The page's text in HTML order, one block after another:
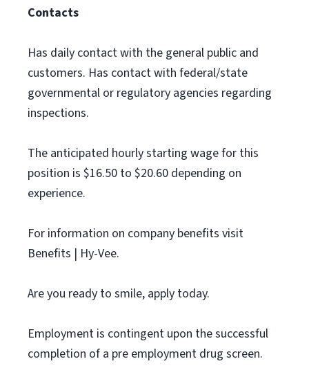
Contacts
Has daily contact with the general public and
customers. Has contact with federal/state
governmental or regulatory agencies regarding
inspections.
The anticipated hourly starting wage for this
position is $16.50 to $20.60 depending on
experience.
For information on company benefits visit
Benefits | Hy-Vee.
Are you ready to smile, apply today.
Employment is contingent upon the successful
completion of a pre employment drug screen.